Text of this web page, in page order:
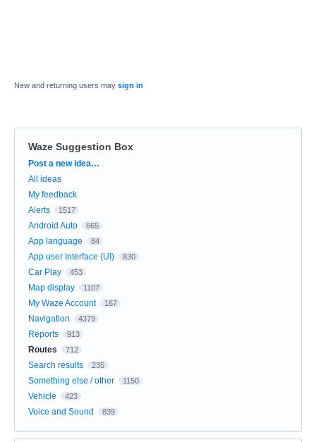
New and returning users may sign in
Waze Suggestion Box
Categories
Post a new idea…
All ideas
My feedback
Alerts
1517
Android Auto 665
App language 84
App user Interface (UI) 830
Car Play 453
Map display 1107
My Waze Account 167
Navigation 4379
Reports 913
Routes 712
Search results 235
Something else / other 1150
Vehicle 423
Voice and Sound 839